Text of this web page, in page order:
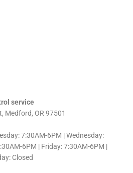
service
Medford, OR 97501
7:30AM-6PM | Wednesday:
6PM | Friday: 7:30AM-6PM |
Closed